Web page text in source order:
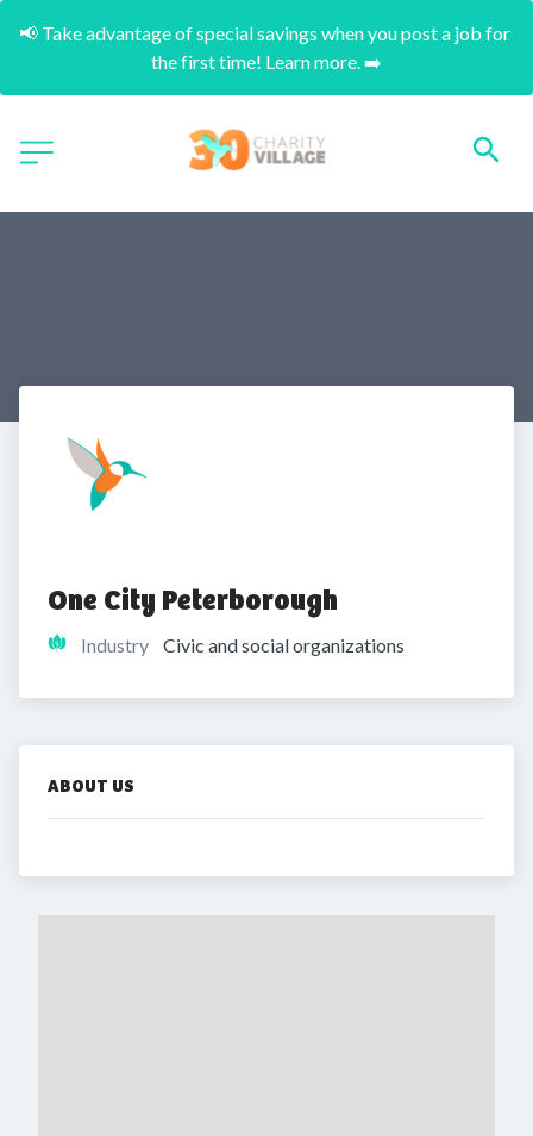
📢 Take advantage of special savings when you post a job for
the first time! Learn more. ➡️
One City Peterborough
Industry Civic and social organizations
ABOUT US